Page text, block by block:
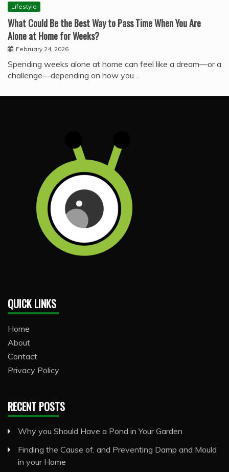
Lifestyle
What Could Be the Best Way to Pass Time When You Are
Alone at Home for Weeks?
February 24, 2026
Spending weeks alone at home can feel like a dream—or a
challenge—depending on how you…
QUICK LINKS
Home
About
Contact
Privacy Policy
RECENT POSTS
Why you Should Have a Pond in Your Garden
Finding the Cause of, and Preventing Damp and Mould
in your Home